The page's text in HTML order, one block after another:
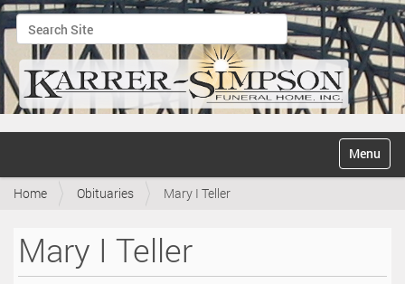
Search Site
Advanced Search…
v
Toggle
Home Obituaries Mary I Teller
Mary I Teller